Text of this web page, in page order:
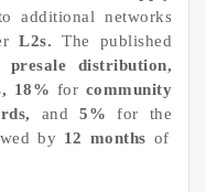
additional networks
L2s. The published
presale distribution,
18% for community
and5%for the
by 12 months of